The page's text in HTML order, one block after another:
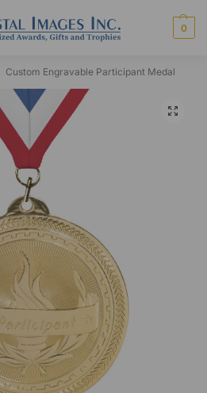
0
Custom Engravable Participant Medal